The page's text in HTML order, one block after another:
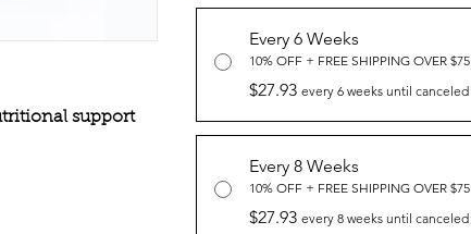
support
Every 6 Weeks
10% OFF + FREE SHIPPING OVER $75
$27.93 every 6 weeks until canceled
Every 8 Weeks
10% OFF + FREE SHIPPING OVER $75
$27.93 every 8 weeks until canceled